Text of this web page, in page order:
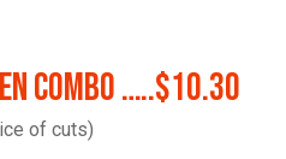
Combo …..$10.30
of cuts)